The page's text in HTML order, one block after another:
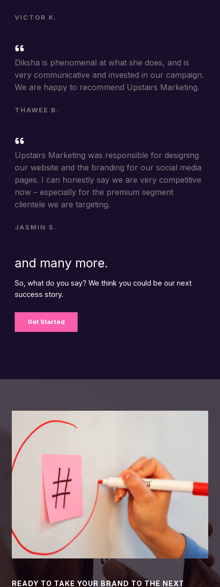
VICTOR K.
Diksha is phenomenal at what she does, and is
very communicative and invested in our campaign.
We are happy to recommend Upstairs Marketing.
THAWEE B.
Upstairs Marketing was responsible for designing
our website and the branding for our social media
pages. I can honestly say we are very competitive
now – especially for the premium segment
clientele we are targeting.
JASMIN S.
and many more.
So, what do you say? We think you could be our next
success story.
Get Started
READY TO TAKE YOUR BRAND TO THE NEXT